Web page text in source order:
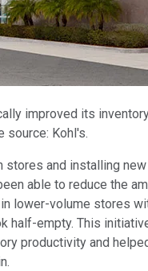
improved its
source: Kohl's.
stores and installing
able to reduce the
lower-volume stores
half-empty. This
productivity and